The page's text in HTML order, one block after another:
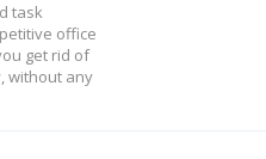
task
office
get rid of
without any